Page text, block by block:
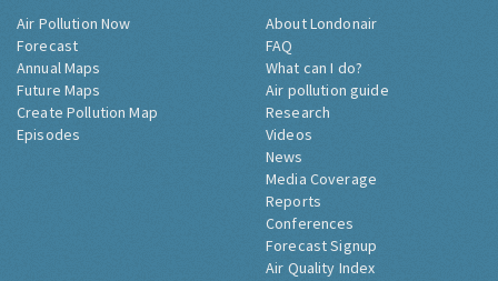
Air Pollution Now
Forecast
Annual Maps
Future Maps
Create Pollution Map
Episodes
About Londonair
FAQ
What can I do?
Air pollution guide
Research
Videos
News
Media Coverage
Reports
Conferences
Forecast Signup
Air Quality Index